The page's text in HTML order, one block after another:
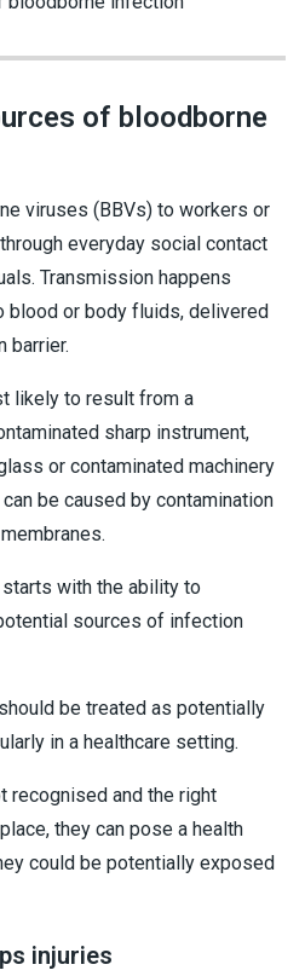
of bloodborne
viruses (BBVs) to workers or
everyday social contact
Transmission happens
blood or body fluids, delivered
barrier.
likely to result from a
sharp instrument,
or contaminated machinery
be caused by contamination
with the ability to
sources of infection
be treated as potentially
in a healthcare setting.
recognised and the right
they can pose a health
could be potentially exposed
injuries